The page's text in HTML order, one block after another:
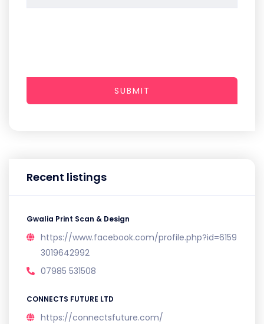
Recent listings
Gwalia Print Scan & Design
https://www.facebook.com/profile.php?id=6159
3019642992
07985 531508
CONNECTS FUTURE LTD
https://connectsfuture.com/
SUBMIT